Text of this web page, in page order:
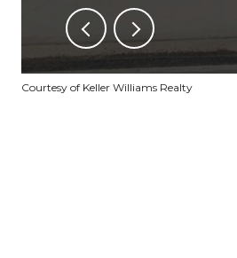
Courtesy of Keller Williams Realty